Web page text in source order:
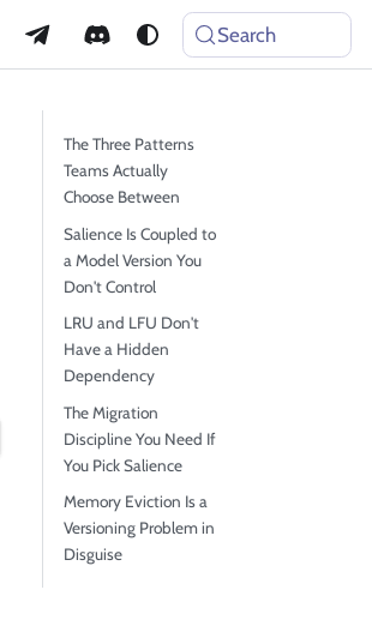
Search
The Three Patterns
Teams Actually
Choose Between
Salience Is Coupled to
a Model Version You
Don't Control
LRU and LFU Don't
Have a Hidden
Dependency
The Migration
Discipline You Need If
You Pick Salience
Memory Eviction Is a
Versioning Problem in
Disguise